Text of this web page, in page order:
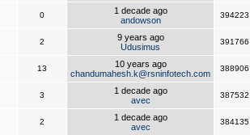
0
1 decade ago
andowson
394223
2
9 years ago
Udusimus
391766
13
10 years ago
chandumahesh.k@rsninfotech.com
388906
3
1 decade ago
avec
387532
2
1 decade ago
avec
384135